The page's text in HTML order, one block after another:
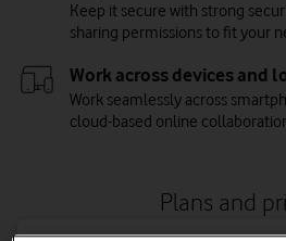
Keep it secure with strong
sharing permissions to fit your
Work across devices and
Work seamlessly across
cloud-based online
Plans and